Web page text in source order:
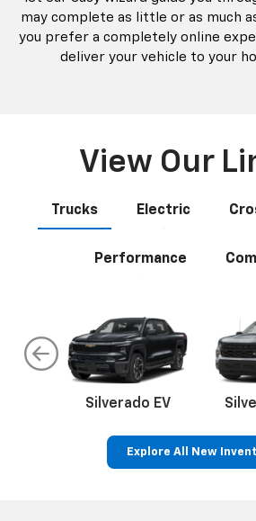
may complete as little or as much
you prefer a completely online
deliver your vehicle to your
View Our
Trucks Electric
Performance
Silverado EV
Explore All New